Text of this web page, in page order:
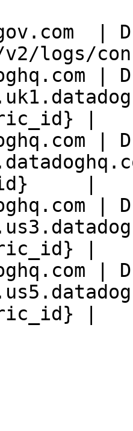
|
v2/logs/
|
|
|
|
|
|
|